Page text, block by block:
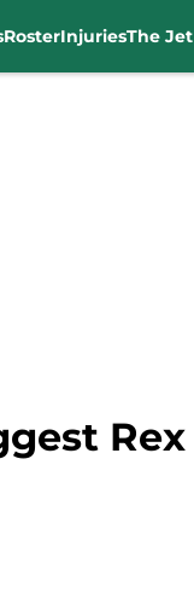
RosterInjuriesThe